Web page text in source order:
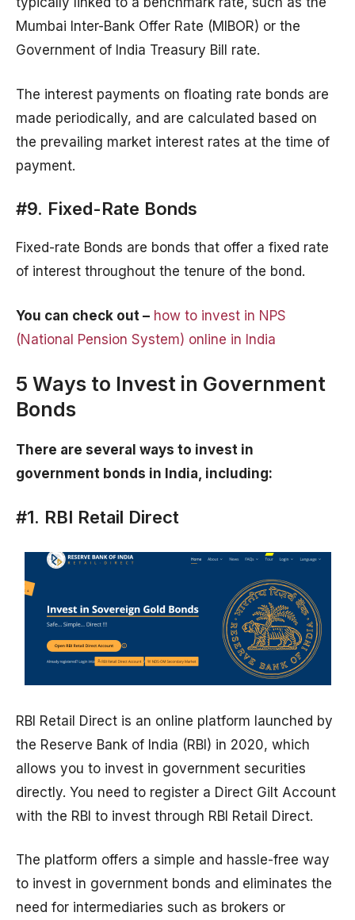
Mumbai Inter-Bank Offer Rate (MIBOR) or the
Government of India Treasury Bill rate.
The interest payments on floating rate bonds are
made periodically, and are calculated based on
the prevailing market interest rates at the time of
payment.
#9. Fixed-Rate Bonds
Fixed-rate Bonds are bonds that offer a fixed rate
of interest throughout the tenure of the bond.
You can check out – how to invest in NPS
(National Pension System) online in India
5 Ways to Invest in Government
Bonds
There are several ways to invest in
government bonds in India, including:
#1. RBI Retail Direct
RBI Retail Direct is an online platform launched by
the Reserve Bank of India (RBI) in 2020, which
allows you to invest in government securities
directly. You need to register a Direct Gilt Account
with the RBI to invest through RBI Retail Direct.
The platform offers a simple and hassle-free way
to invest in government bonds and eliminates the
need for intermediaries such as brokers or